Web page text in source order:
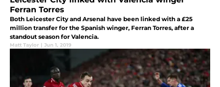
Ferran Torres
Both Leicester City and Arsenal have been linked with a £25
million transfer for the Spanish winger, Ferran Torres, after a
standout season for Valencia.
Matt Taylor | Jun 1, 2019